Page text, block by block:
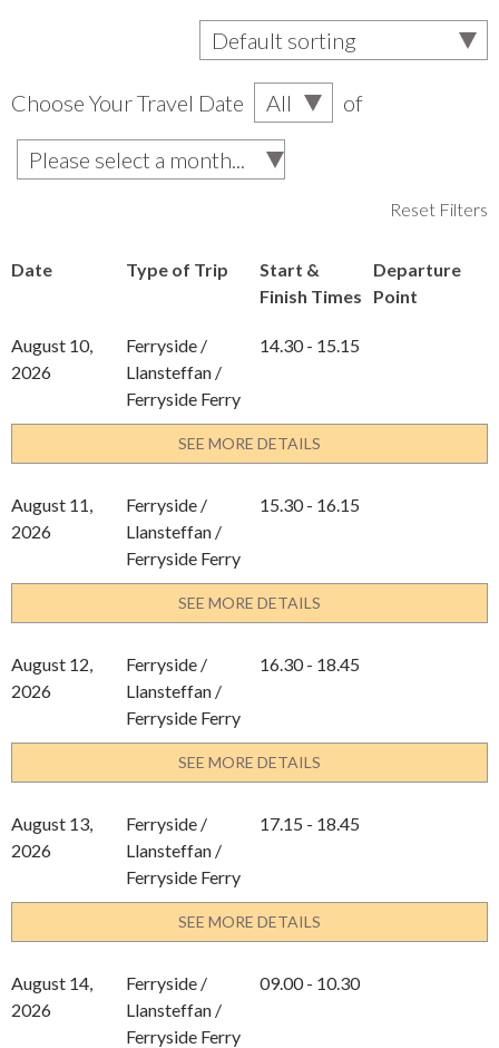
Choose Your Travel Date of
Reset Filters
Date Type of Trip
Start &
Finish Times
Departure
Point
August 10,
2026
Ferryside /
Llansteffan /
Ferryside Ferry
14.30 - 15.15
SEE MORE DETAILS
August 11,
2026
Ferryside /
Llansteffan /
Ferryside Ferry
15.30 - 16.15
SEE MORE DETAILS
August 12,
2026
Ferryside /
Llansteffan /
Ferryside Ferry
16.30 - 18.45
SEE MORE DETAILS
August 13,
2026
Ferryside /
Llansteffan /
Ferryside Ferry
17.15 - 18.45
SEE MORE DETAILS
August 14,
2026
Ferryside /
Llansteffan /
Ferryside Ferry
09.00 - 10.30